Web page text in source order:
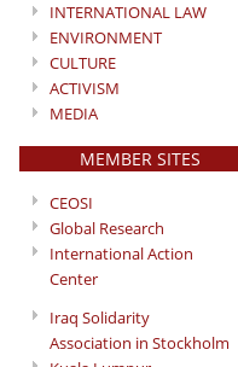
INTERNATIONAL LAW
ENVIRONMENT
CULTURE
ACTIVISM
MEDIA
MEMBER SITES
CEOSI
Global Research
International Action
Center
Iraq Solidarity
Association in Stockholm